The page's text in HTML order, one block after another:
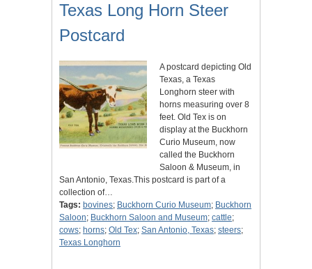
Texas Long Horn Steer
Postcard
A postcard depicting Old
Texas, a Texas
Longhorn steer with
horns measuring over 8
feet. Old Tex is on
display at the Buckhorn
Curio Museum, now
called the Buckhorn
Saloon & Museum, in
San Antonio, Texas.This postcard is part of a
collection of…
Tags: bovines; Buckhorn Curio Museum; Buckhorn
Saloon; Buckhorn Saloon and Museum; cattle;
cows; horns; Old Tex; San Antonio, Texas; steers;
Texas Longhorn